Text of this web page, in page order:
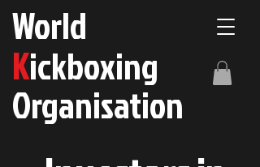
World
Kickboxing
Organisation